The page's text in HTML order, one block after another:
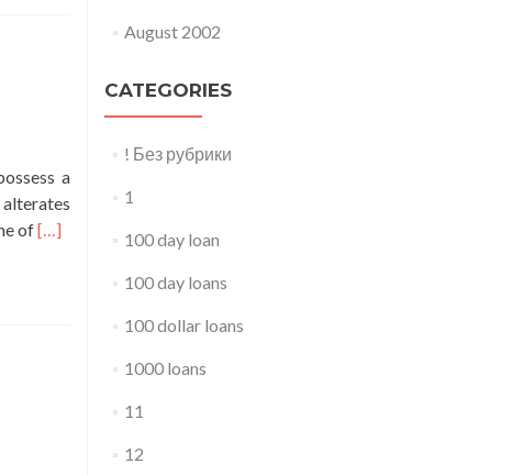
a
ofRead
[…]
August 2002
CATEGORIES
! Без рубрики
1
100 day loan
100 day loans
100 dollar loans
1000 loans
11
12